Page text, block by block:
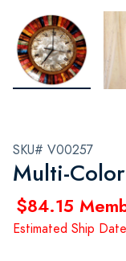
SKU# V00257
Multi-
$84.15
Estimated Ship